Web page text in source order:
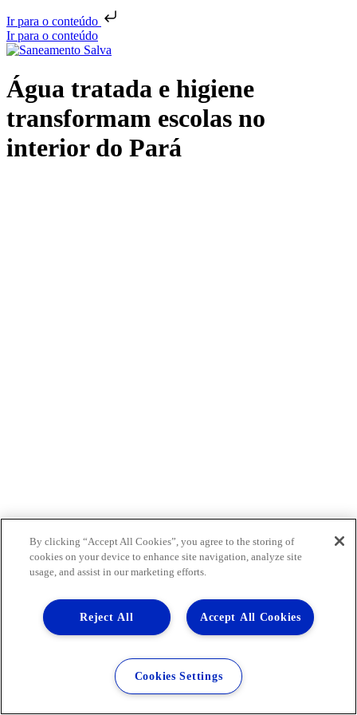
Ir para o conteúdo
Ir para o conteúdo
Água tratada e higiene
transformam escolas no
interior do Pará
By clicking “Accept All Cookies”, you agree to the storing of
cookies on your device to enhance site navigation, analyze site
usage, and assist in our marketing efforts.
Accept All Cookies
Reject All
Cookies Settings